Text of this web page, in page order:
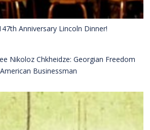
Anniversary Lincoln Dinner!
Nikoloz Chkheidze: Georgian Freedom
Businessman